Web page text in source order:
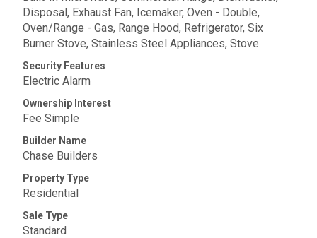
Disposal, Exhaust Fan, Icemaker, Oven - Double,
Oven/Range - Gas, Range Hood, Refrigerator, Six
Burner Stove, Stainless Steel Appliances, Stove
Security Features
Electric Alarm
Ownership Interest
Fee Simple
Builder Name
Chase Builders
Property Type
Residential
Sale Type
Standard